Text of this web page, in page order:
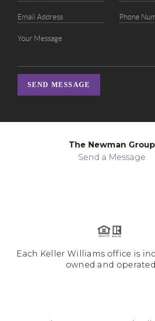
SEND MESSAGE
The Newman Group
Send a Message
Each Keller Williams office is
owned and operated.